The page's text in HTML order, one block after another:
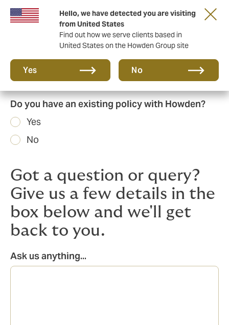
Hello, we have detected you are visiting
from United States
Find out how we serve clients based in
United States on the Howden Group site
Yes No
Principal Partner of The British & Irish Lions
Do you have an existing policy with Howden?
Yes
No
Got a question or query?
Give us a few details in the
box below and we'll get
back to you.
Ask us anything...